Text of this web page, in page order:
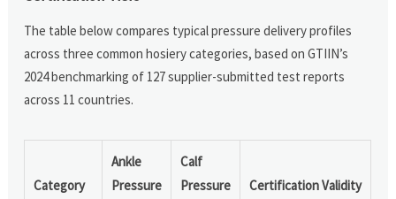
The table below compares typical pressure delivery profiles
across three common hosiery categories, based on GTIIN’s
2024 benchmarking of 127 supplier-submitted test reports
across 11 countries.
Category
Ankle
Pressure
Calf
Pressure
Certification Validity